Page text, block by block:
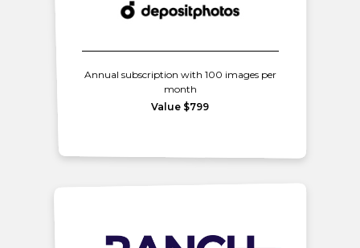
Annual subscription with 100 images per
month
Value $799